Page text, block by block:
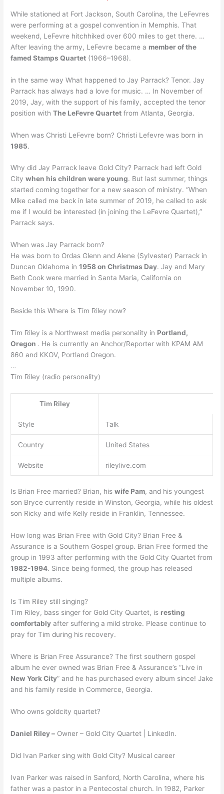
While stationed at Fort Jackson, South Carolina, the LeFevres
were performing at a gospel convention in Memphis. That
weekend, LeFevre hitchhiked over 600 miles to get there. …
After leaving the army, LeFevre became a member of the
famed Stamps Quartet (1966–1968).
in the same way What happened to Jay Parrack? Tenor. Jay
Parrack has always had a love for music. … In November of
2019, Jay, with the support of his family, accepted the tenor
position withThe LeFevre Quartet from Atlanta, Georgia.
When was Christi LeFevre born? Christi Lefevre was born in
1985.
Why did Jay Parrack leave Gold City? Parrack had left Gold
Citywhen his children were young. But last summer, things
started coming together for a new season of ministry. “When
Mike called me back in late summer of 2019, he called to ask
me if I would be interested (in joining the LeFevre Quartet),”
Parrack says.
When was Jay Parrack born?
He was born to Ordas Glenn and Alene (Sylvester) Parrack in
Duncan Oklahoma in1958 on Christmas Day. Jay and Mary
Beth Cook were married in Santa Maria, California on
November 10, 1990.
Beside this Where is Tim Riley now?
Tim Riley is a Northwest media personality in Portland,
Oregon . He is currently an Anchor/Reporter with KPAM AM
860 and KKOV, Portland Oregon.
…
Tim Riley (radio personality)
Tim Riley
Style Talk
Country United States
Website rileylive.com
Is Brian Free married? Brian, hiswife Pam, and his youngest
son Bryce currently reside in Winston, Georgia, while his oldest
son Ricky and wife Kelly reside in Franklin, Tennessee.
How long was Brian Free with Gold City? Brian Free &
Assurance is a Southern Gospel group. Brian Free formed the
group in 1993 after performing with the Gold City Quartet from
1982-1994. Since being formed, the group has released
multiple albums.
Is Tim Riley still singing?
Tim Riley, bass singer for Gold City Quartet, is resting
comfortably after suffering a mild stroke. Please continue to
pray for Tim during his recovery.
Where is Brian Free Assurance? The first southern gospel
album he ever owned was Brian Free & Assurance’s “Live in
New York City” and he has purchased every album since! Jake
and his family reside in Commerce, Georgia.
Who owns goldcity quartet?
Daniel Riley – Owner – Gold City Quartet | LinkedIn.
Did Ivan Parker sing with Gold City? Musical career
Ivan Parker was raised in Sanford, North Carolina, where his
father was a pastor in a Pentecostal church. In 1982, Parker